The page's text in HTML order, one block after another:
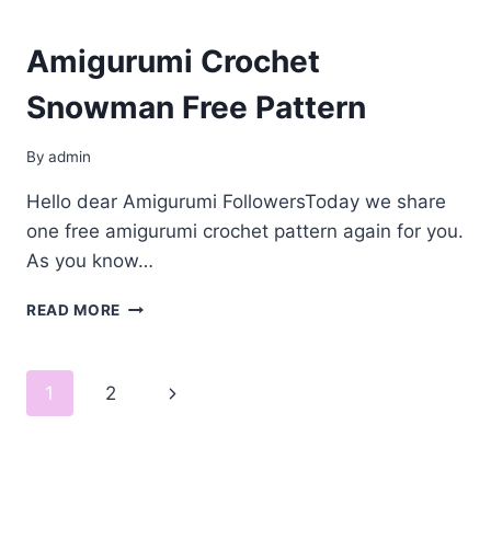
Amigurumi Crochet
Snowman Free Pattern
By admin
Hello dear Amigurumi FollowersToday we share
one free amigurumi crochet pattern again for you.
As you know…
READ MORE AMIGURUMI
PATTERN
Page
1 2
Next